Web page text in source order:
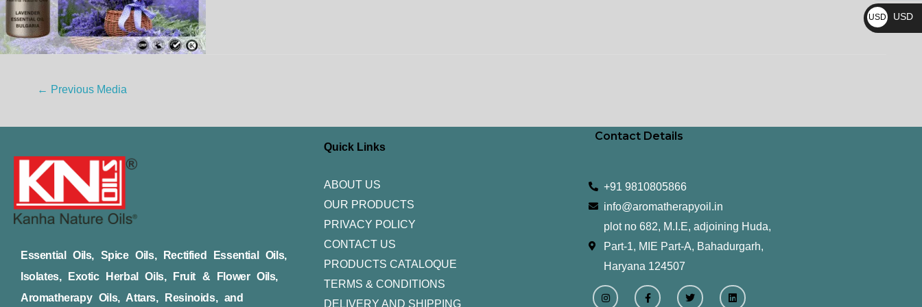
← Previous Media
Essential Oils, Spice Oils, Rectified Essential Oils,
Isolates, Exotic Herbal Oils, Fruit & Flower Oils,
Aromatherapy Oils, Attars, Resinoids, and
Quick Links
ABOUT US
OUR PRODUCTS
PRIVACY POLICY
CONTACT US
PRODUCTS CATALOQUE​
TERMS & CONDITIONS
DELIVERY AND SHIPPING
Contact Details
+91 9810805866
info@aromatherapyoil.in
plot no 682, M.I.E, adjoining Huda,
Part-1, MIE Part-A, Bahadurgarh,
Haryana 124507
I
n
F
a
T
w
L
i
Y
o
₨
USD
$
USD